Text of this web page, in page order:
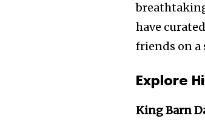
have
friends on a
Explore
King Barn